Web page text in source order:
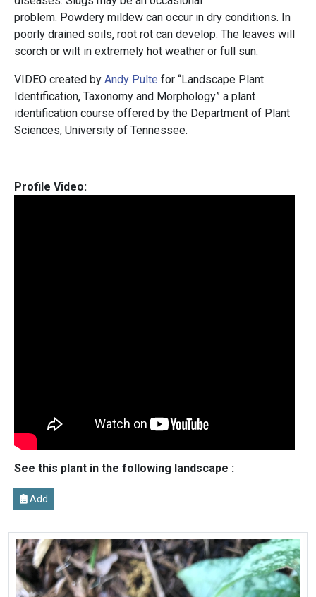
problem. Powdery mildew can occur in dry conditions. In
poorly drained soils, root rot can develop. The leaves will
scorch or wilt in extremely hot weather or full sun.
VIDEO created by Andy Pulte for “Landscape Plant
Identification, Taxonomy and Morphology” a plant
identification course offered by the Department of Plant
Sciences, University of Tennessee.
Profile Video:
See this plant in the following landscape :
Add